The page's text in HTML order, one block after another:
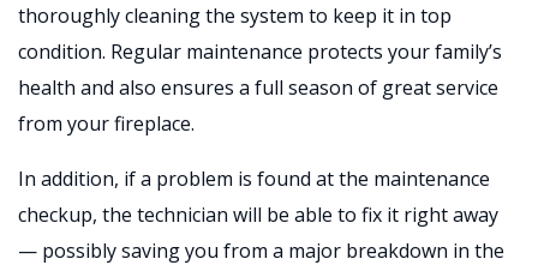
thoroughly cleaning the system to keep it in top
condition. Regular maintenance protects your family’s
health and also ensures a full season of great service
from your fireplace.
In addition, if a problem is found at the maintenance
checkup, the technician will be able to fix it right away
— possibly saving you from a major breakdown in the